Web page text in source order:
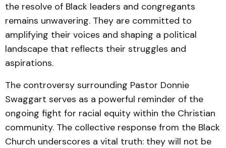
the resolve of Black leaders and congregants
remains unwavering. They are committed to
amplifying their voices and shaping a political
landscape that reflects their struggles and
aspirations.
The controversy surrounding Pastor Donnie
Swaggart serves as a powerful reminder of the
ongoing fight for racial equity within the Christian
community. The collective response from the Black
Church underscores a vital truth: they will not be